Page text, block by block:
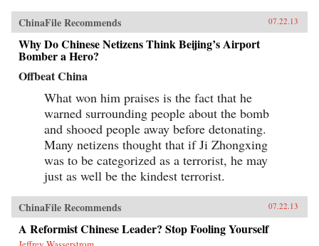
ChinaFile Recommends 07.22.13
Why Do Chinese Netizens Think Beijing’s Airport
Bomber a Hero?
Offbeat China
What won him praises is the fact that he
warned surrounding people about the bomb
and shooed people away before detonating.
Many netizens thought that if Ji Zhongxing
was to be categorized as a terrorist, he may
just as well be the kindest terrorist.
ChinaFile Recommends 07.22.13
A Reformist Chinese Leader? Stop Fooling Yourself